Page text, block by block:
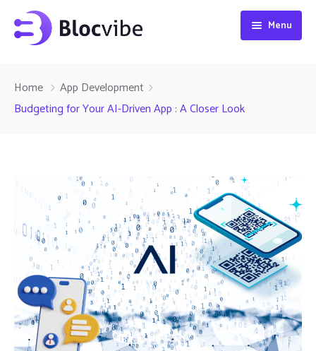
Menu
Projects
Contact
Home
App Development
Budgeting for Your AI-Driven App : A Closer Look